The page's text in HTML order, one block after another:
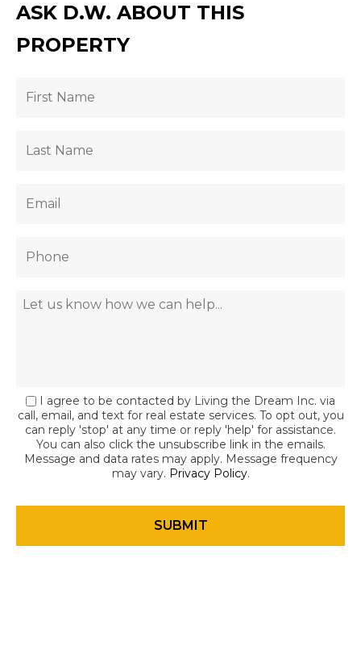
ASK D.W. ABOUT THIS
PROPERTY
I agree to be contacted by Living the Dream Inc. via
call, email, and text for real estate services. To opt out, you
can reply 'stop' at any time or reply 'help' for assistance.
You can also click the unsubscribe link in the emails.
Message and data rates may apply. Message frequency
may vary. Privacy Policy.